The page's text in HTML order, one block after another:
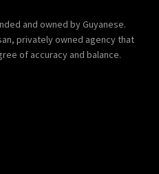
and owned by Guyanese.
privately owned agency that
of accuracy and balance.